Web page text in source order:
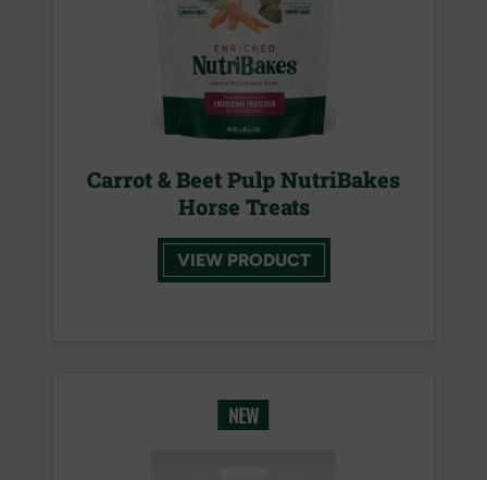
Carrot & Beet Pulp NutriBakes
Horse Treats
VIEW PRODUCT
NEW